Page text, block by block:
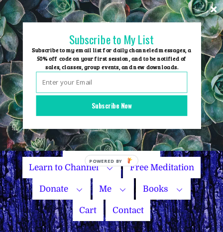
Skip
to
content
Group Events
Name Your Price
Learn to Channel Free Meditation
Donate Me Books
Cart Contact
Subscribe Now
Subscribe to My List
Subscribe to my email list for daily channeled messages, a
50% off code on your first session, and to be notified of
sales, classes, group events, and new downloads.